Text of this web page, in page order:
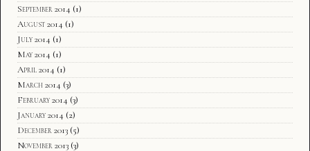
September 2014 (1)
August 2014 (1)
July 2014 (1)
May 2014 (1)
April 2014 (1)
March 2014 (3)
February 2014 (3)
January 2014 (2)
December 2013 (5)
November 2013 (3)